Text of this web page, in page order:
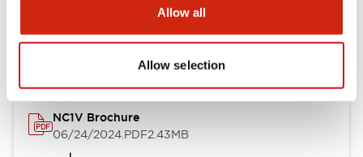
Allow all
Allow selection
NC1V Brochure
06/24/2024.PDF2.43MB